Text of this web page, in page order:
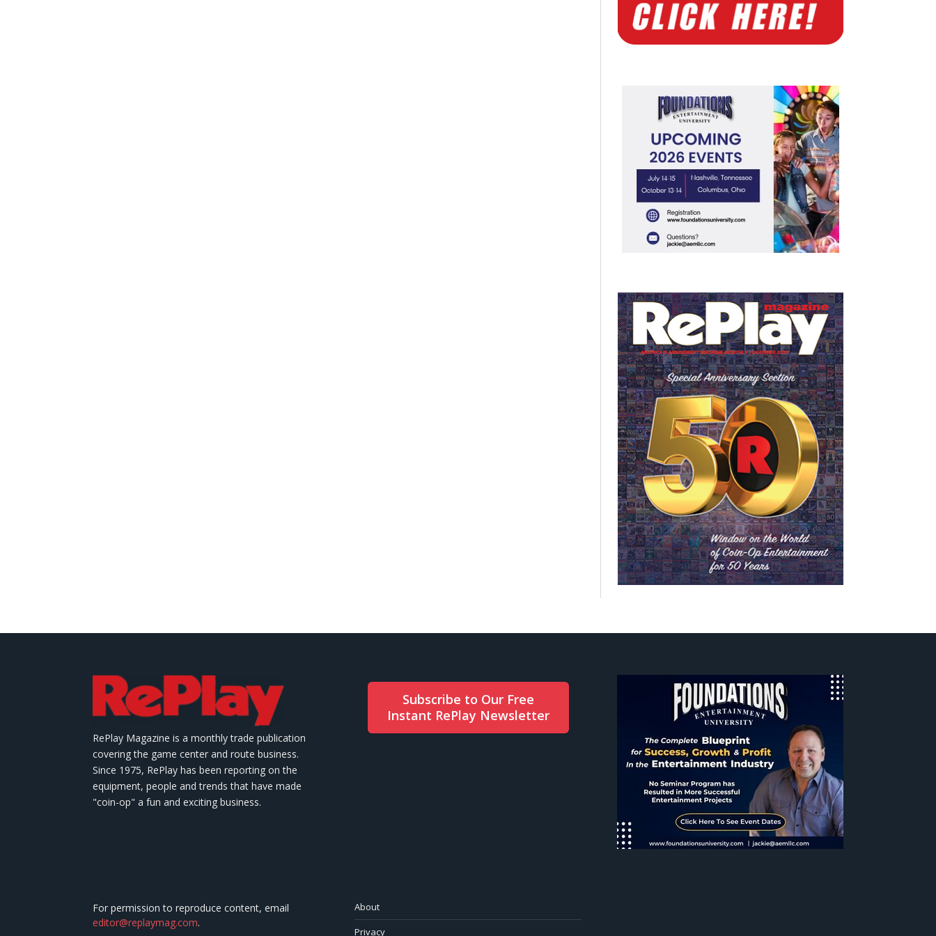
RePlay Magazine is a monthly trade publication
covering the game center and route business.
Since 1975, RePlay has been reporting on the
equipment, people and trends that have made
"coin-op" a fun and exciting business.
Subscribe to Our Free
Instant RePlay Newsletter
For permission to reproduce content, email
editor@replaymag.com.
About
Privacy